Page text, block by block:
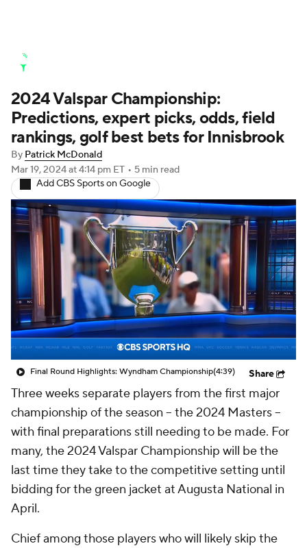
Stats Rankings Watch Live
Golf Betting Play Golf
Golf Shop
2024 Valspar Championship:
Predictions, expert picks, odds, field
rankings, golf best bets for Innisbrook
By Patrick McDonald
Mar 19, 2024at 4:14 pm ET • 5 min read
Add CBS Sports on Google
Final Round Highlights: Wyndham Championship(4:39) Share
Three weeks separate players from the first major
championship of the season -- the 2024 Masters --
with final preparations still needing to be made. For
many, the 2024 Valspar Championship will be the
last time they take to the competitive setting until
bidding for the green jacket at Augusta National in
April.
Chief among those players who will likely skip the